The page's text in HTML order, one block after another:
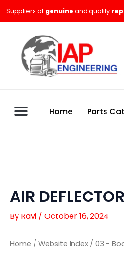
Suppliers of genuine and quality
Home Parts
AIR
By Ravi / October 16, 2024
Home / Website Index / 03 -